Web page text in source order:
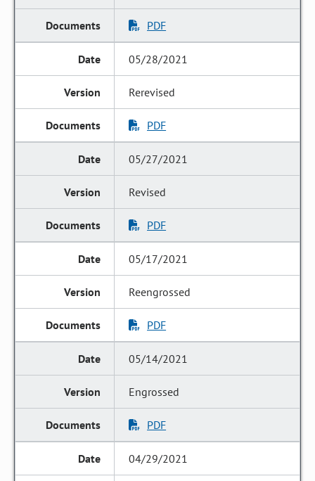
PDF
05/28/2021
Rerevised
PDF
05/27/2021
Revised
PDF
05/17/2021
Reengrossed
PDF
05/14/2021
Engrossed
PDF
04/29/2021